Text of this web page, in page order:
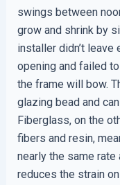
swings between
grow and shrink by
installer didn’t leave
opening and failed
the frame will bow.
glazing bead and
Fiberglass, on the
fibers and resin,
nearly the same
reduces the strain